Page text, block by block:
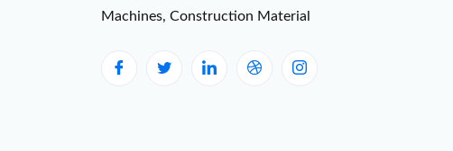
Machines, Construction Material